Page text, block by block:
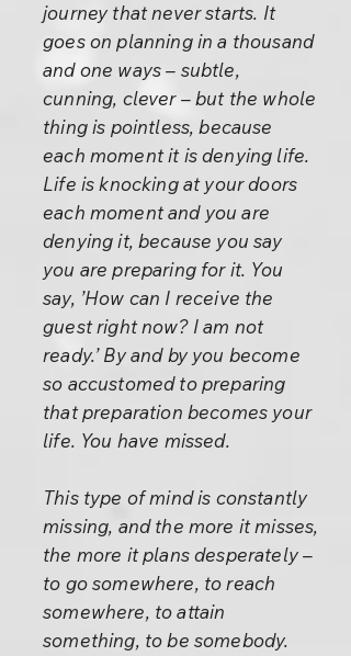
journey that never starts. It
goes on planning in a thousand
and one ways – subtle,
cunning, clever – but the whole
thing is pointless, because
each moment it is denying life.
Life is knocking at your doors
each moment and you are
denying it, because you say
you are preparing for it. You
say, ’How can I receive the
guest right now? I am not
ready.’ By and by you become
so accustomed to preparing
that preparation becomes your
life. You have missed.
This type of mind is constantly
missing, and the more it misses,
the more it plans desperately –
to go somewhere, to reach
somewhere, to attain
something, to be somebody.